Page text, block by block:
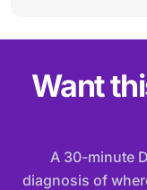
Want
A 30-minute
diagnosis of